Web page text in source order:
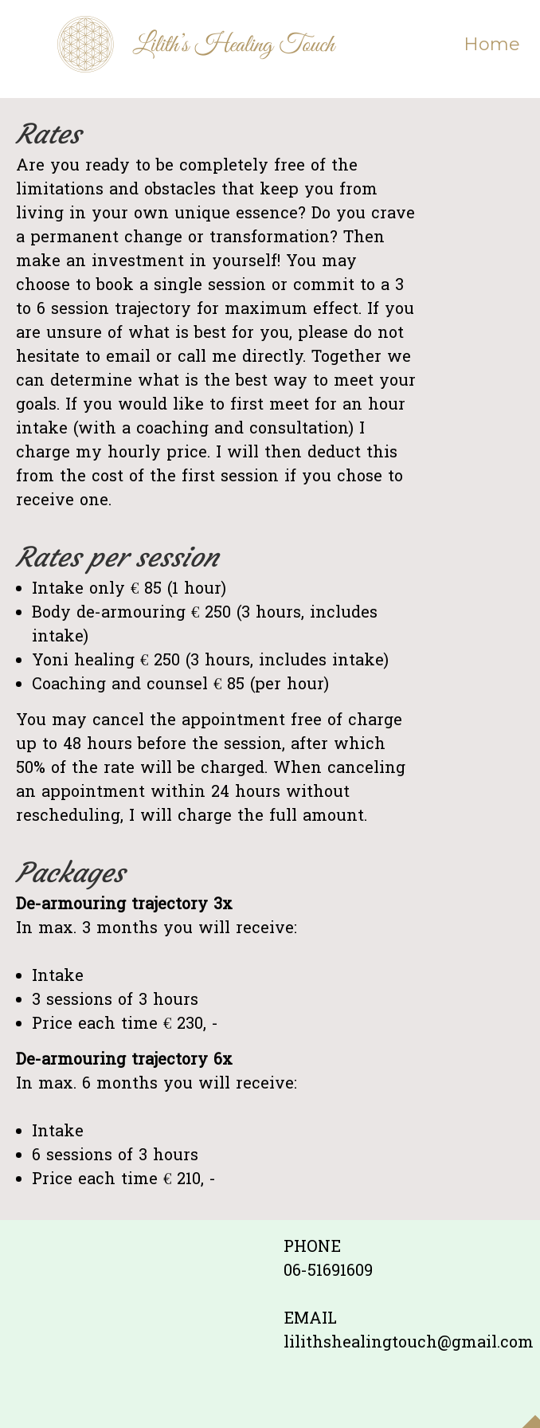
content
Lilith's
Healing
Touch
De-
armouring
sessies
Home
Rates
Are you ready to be completely free of the
limitations and obstacles that keep you from
living in your own unique essence? Do you crave
a permanent change or transformation? Then
make an investment in yourself! You may
choose to book a single session or commit to a 3
to 6 session trajectory for maximum effect. If you
are unsure of what is best for you, please do not
hesitate to email or call me directly. Together we
can determine what is the best way to meet your
goals. If you would like to first meet for an hour
intake (with a coaching and consultation) I
charge my hourly price. I will then deduct this
from the cost of the first session if you chose to
receive one.
Rates per session
Intake only € 85 (1 hour)
Body de-armouring € 250 (3 hours, includes
intake)
Yoni healing € 250 (3 hours, includes intake)
Coaching and counsel € 85 (per hour)
You may cancel the appointment free of charge
up to 48 hours before the session, after which
50% of the rate will be charged. When canceling
an appointment within 24 hours without
rescheduling, I will charge the full amount.
Packages
De-armouring trajectory 3x
In max. 3 months you will receive:
Intake
3 sessions of 3 hours
Price each time € 230, -
De-armouring trajectory 6x
In max. 6 months you will receive:
Intake
6 sessions of 3 hours
Price each time € 210, -
PHONE
06-51691609
EMAIL
lilithshealingtouch@gmail.com